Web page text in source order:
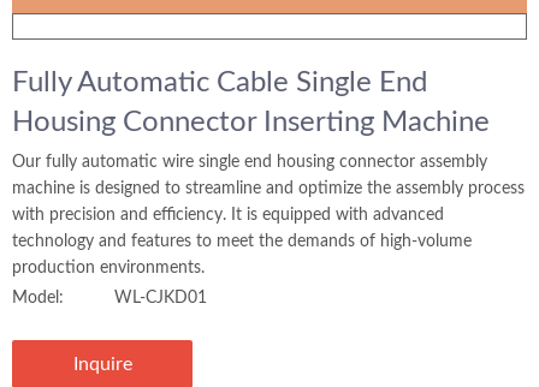
Fully Automatic Cable Single End
Housing Connector Inserting Machine
Our fully automatic wire single end housing connector assembly
machine is designed to streamline and optimize the assembly process
with precision and efficiency. It is equipped with advanced
technology and features to meet the demands of high-volume
production environments.
Model:
WL-CJKD01
Inquire